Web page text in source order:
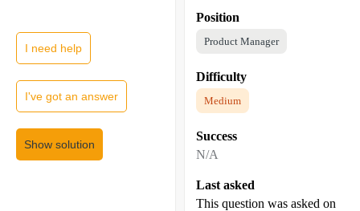
I need help
I've got an answer
Show solution
Position
Product Manager
Difficulty
Medium
Success
N/A
Last asked
This question was asked on